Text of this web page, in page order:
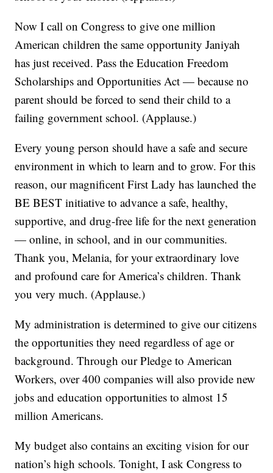
Now I call on Congress to give one million
American children the same opportunity Janiyah
has just received. Pass the Education Freedom
Scholarships and Opportunities Act — because no
parent should be forced to send their child to a
failing government school. (Applause.)
Every young person should have a safe and secure
environment in which to learn and to grow. For this
reason, our magnificent First Lady has launched the
BE BEST initiative to advance a safe, healthy,
supportive, and drug-free life for the next generation
— online, in school, and in our communities.
Thank you, Melania, for your extraordinary love
and profound care for America’s children. Thank
you very much. (Applause.)
My administration is determined to give our citizens
the opportunities they need regardless of age or
background. Through our Pledge to American
Workers, over 400 companies will also provide new
jobs and education opportunities to almost 15
million Americans.
My budget also contains an exciting vision for our
nation’s high schools. Tonight, I ask Congress to